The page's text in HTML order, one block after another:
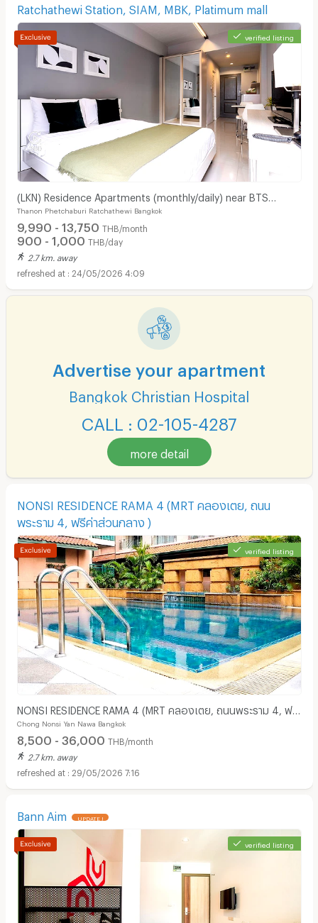
Apartments for Rent in Bangkok Christian Hospital :
Ratchathewi Station, SIAM, MBK, Platimum mall
verified listing
(LKN) Residence Apartments (monthly/daily) near BTS
Ratchathewi Station, SIAM, MBK, Platimum mall
Thanon Phetchaburi Ratchathewi Bangkok
9,990 - 13,750 THB/month
900 - 1,000 THB/day
2.7 km. away
24/05/2026 4:09
Advertise your apartment
Bangkok Christian Hospital
CALL : 02-105-4287
more detail
NONSI RESIDENCE RAMA 4 (MRT คลองเตย, ถนน
พระราม 4, ฟรีค่าส่วนกลาง )
verified listing
NONSI RESIDENCE RAMA 4 (MRT คลองเตย, ถนนพระราม 4, ฟรี
ค่าส่วนกลาง )
Chong Nonsi Yan Nawa Bangkok
8,500 - 36,000 THB/month
2.7 km. away
29/05/2026 7:16
Bann Aim UPDATE !
verified listing